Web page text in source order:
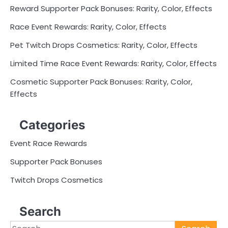
Reward Supporter Pack Bonuses: Rarity, Color, Effects
Race Event Rewards: Rarity, Color, Effects
Pet Twitch Drops Cosmetics: Rarity, Color, Effects
Limited Time Race Event Rewards: Rarity, Color, Effects
Cosmetic Supporter Pack Bonuses: Rarity, Color,
Effects
Categories
Event Race Rewards
Supporter Pack Bonuses
Twitch Drops Cosmetics
Search